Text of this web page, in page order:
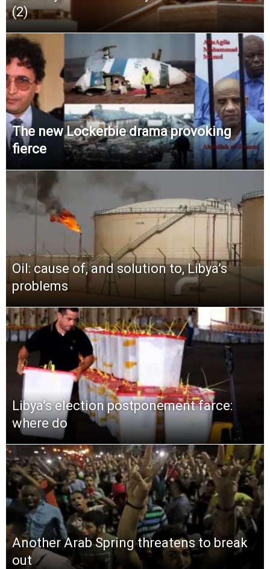
(2)
The new Lockerbie drama provoking
fierce
Oil: cause of, and solution to, Libya’s
problems
Libya’s election postponement farce:
where do
Another Arab Spring threatens to break
out